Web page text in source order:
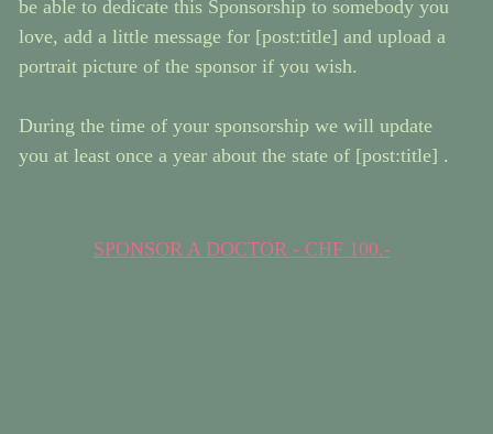
be able to dedicate this Sponsorship to somebody you
love, add a little message for [post:title] and upload a
portrait picture of the sponsor if you wish.
During the time of your sponsorship we will update
you at least once a year about the state of [post:title] .
SPONSOR A DOCTOR - CHF 100.-